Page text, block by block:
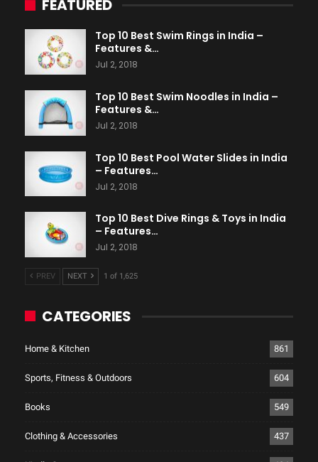
FEATURED
Top 10 Best Swim Rings in India –
Features &…
Jul 2, 2018
Top 10 Best Swim Noodles in India –
Features &…
Jul 2, 2018
Top 10 Best Pool Water Slides in India
– Features…
Jul 2, 2018
Top 10 Best Dive Rings & Toys in India
– Features…
Jul 2, 2018
PREV NEXT 1 of 1,625
CATEGORIES
Home & Kitchen 861
Sports, Fitness & Outdoors 604
Books 549
Clothing & Accessories 437